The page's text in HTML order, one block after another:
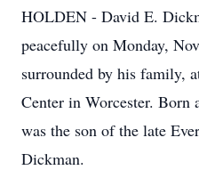
HOLDEN - David E.
peacefully on Monday,
surrounded by his family,
Center in Worcester. Born
was the son of the late
Dickman.